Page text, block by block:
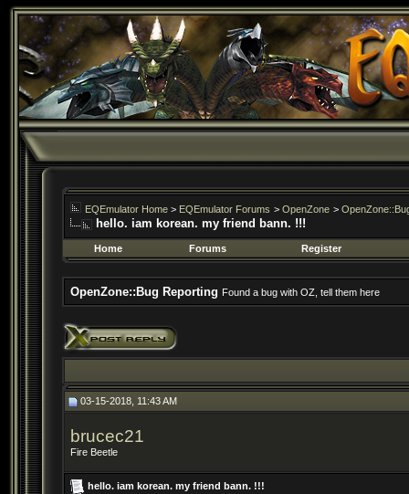
EQEmulator Home > EQEmulator Forums > OpenZone >
hello. iam korean. my friend bann. !!!
Home Forums Register
OpenZone::Bug Reporting Found a bug with OZ, tell them here
03-15-2018, 11:43 AM
brucec21
Fire Beetle
hello. iam korean. my friend bann. !!!